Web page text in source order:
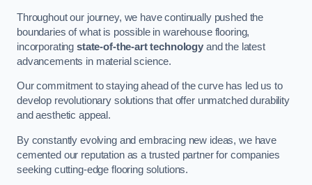
Throughout our journey, we have continually pushed the
boundaries of what is possible in warehouse flooring,
incorporating state-of-the-art technology and the latest
advancements in material science.
Our commitment to staying ahead of the curve has led us to
develop revolutionary solutions that offer unmatched durability
and aesthetic appeal.
By constantly evolving and embracing new ideas, we have
cemented our reputation as a trusted partner for companies
seeking cutting-edge flooring solutions.